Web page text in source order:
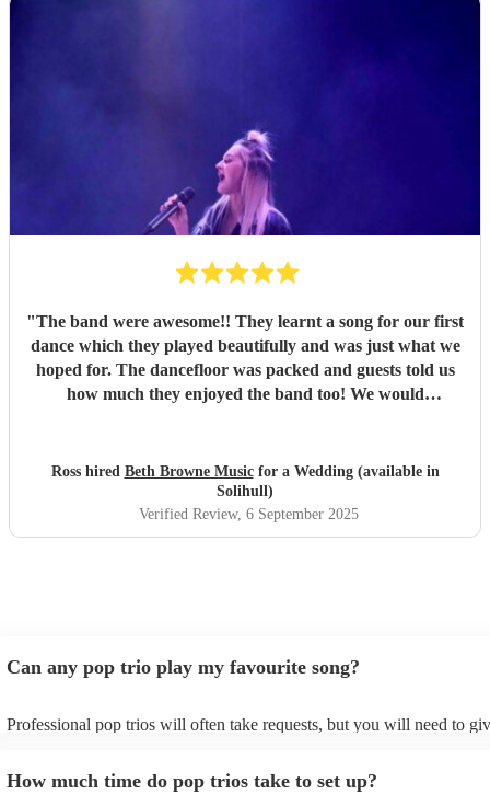
"The band were awesome!! They learnt a song for our first
dance which they played beautifully and was just what we
hoped for. The dancefloor was packed and guests told us
how much they enjoyed the band too! We would
Ross hired Beth Browne Musicfor a Wedding (available in
Solihull)
Verified Review, 6 September 2025
Can any pop trio play my favourite song?
Professional pop trios will often take requests, but you will need to
view the pop trio's song list on their Encore profile.
How much time do pop trios take to set up?